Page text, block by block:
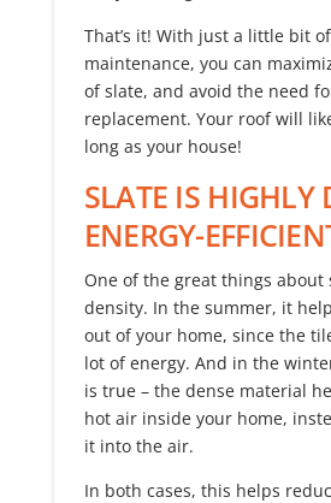
That’s it! With just a little bit
maintenance, you can
of slate, and avoid the need
replacement. Your roof will
long as your house!
SLATE IS HIGHLY
ENERGY-
One of the great things about
density. In the summer, it
out of your home, since the
lot of energy. And in the
is true – the dense material
hot air inside your home,
it into the air.
In both cases, this helps